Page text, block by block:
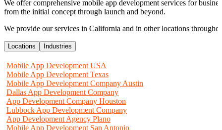
We offer comprehensive mobile app development services for
from the initial concept through launch and beyond.
We provide our services in California and in other locations
Locations Industries
Mobile App Development USA
Mobile App Development Texas
Mobile App Development Company Austin
Dallas App Development Company
App Development Company Houston
Lubbock App Development Company
App Development Agency Plano
Mobile App Development San Antonio